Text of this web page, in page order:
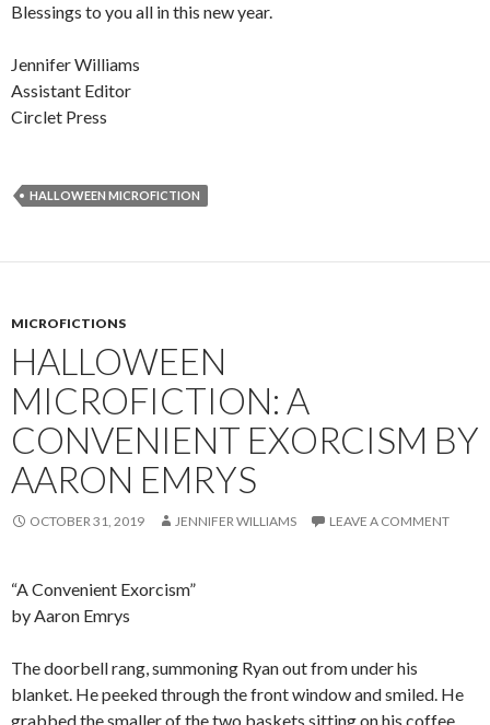
Blessings to you all in this new year.
Jennifer Williams
Assistant Editor
Circlet Press
HALLOWEEN MICROFICTION
MICROFICTIONS
HALLOWEEN
MICROFICTION: A
CONVENIENT EXORCISM BY
AARON EMRYS
OCTOBER 31, 2019 JENNIFER WILLIAMS LEAVE A COMMENT
“A Convenient Exorcism”
by Aaron Emrys
The doorbell rang, summoning Ryan out from under his
blanket. He peeked through the front window and smiled. He
grabbed the smaller of the two baskets sitting on his coffee